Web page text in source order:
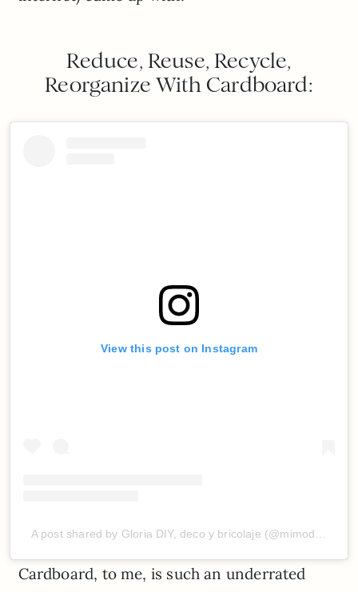
Reduce, Reuse, Recycle,
Reorganize With Cardboard:
View this post on Instagram
Cardboard, to me, is such an underrated